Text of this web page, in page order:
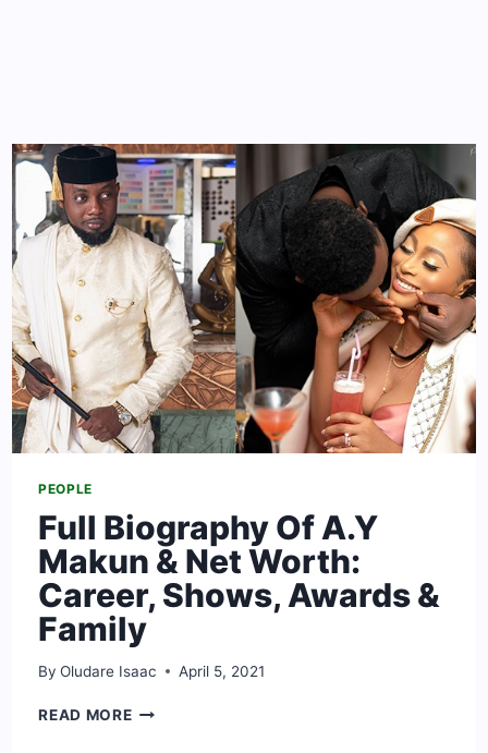
PEOPLE
Full Biography Of A.Y
Makun & Net Worth:
Career, Shows, Awards &
Family
By Oludare Isaac April 5, 2021
READ MOREFULL